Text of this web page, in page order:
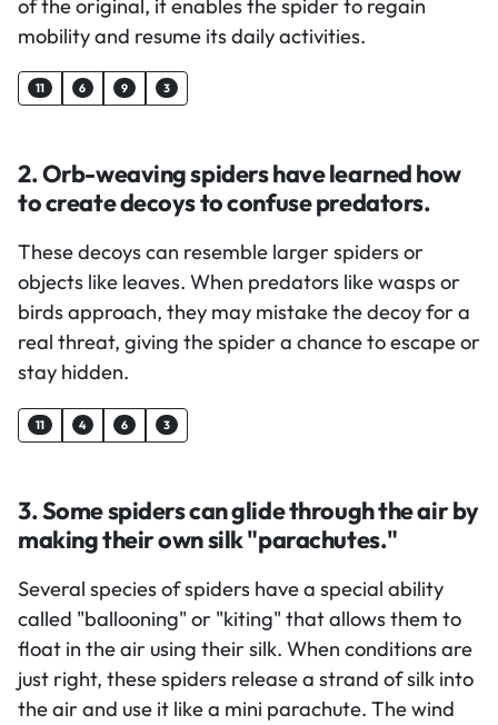
of the original, it enables the spider to regain
mobility and resume its daily activities.
11 6 9 3
2. Orb-weaving spiders have learned how
to create decoys to confuse predators.
These decoys can resemble larger spiders or
objects like leaves. When predators like wasps or
birds approach, they may mistake the decoy for a
real threat, giving the spider a chance to escape or
stay hidden.
11 4 6 3
3. Some spiders can glide through the air by
making their own silk "parachutes."
Several species of spiders have a special ability
called "ballooning" or "kiting" that allows them to
float in the air using their silk. When conditions are
just right, these spiders release a strand of silk into
the air and use it like a mini parachute. The wind